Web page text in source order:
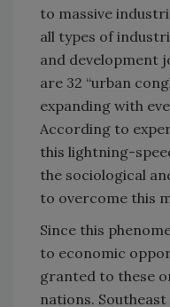
to massive
all types of
and development
are 32 “urban
expanding with
According to
this lightning-
the sociological
to overcome this
Since this
to economic
granted to these
nations.